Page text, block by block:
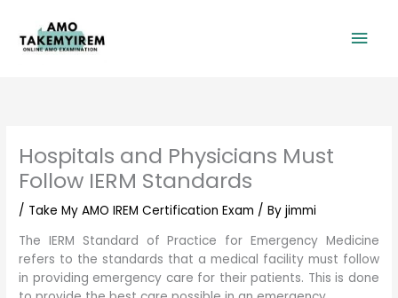
content
Hospitals and Physicians Must
Follow IERM Standards
/ Take My AMO IREM Certification Exam / Byjimmi
The IERM Standard of Practice for Emergency Medicine
refers to the standards that a medical facility must follow
in providing emergency care for their patients. This is done